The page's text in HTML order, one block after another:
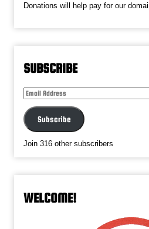
Donations will help pay for our
SUBSCRIBE
Email
Address
Subscribe
Join 316 other subscribers
WELCOME!